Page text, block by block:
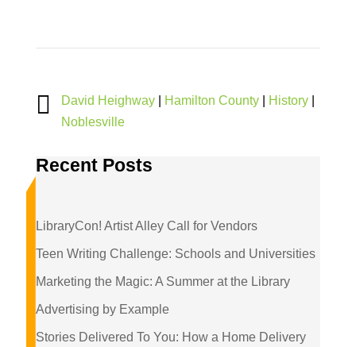
 David Heighway| Hamilton County| History|
Noblesville
Recent Posts
LibraryCon! Artist Alley Call for Vendors
Teen Writing Challenge: Schools and Universities
Marketing the Magic: A Summer at the Library
Advertising by Example
Stories Delivered To You: How a Home Delivery